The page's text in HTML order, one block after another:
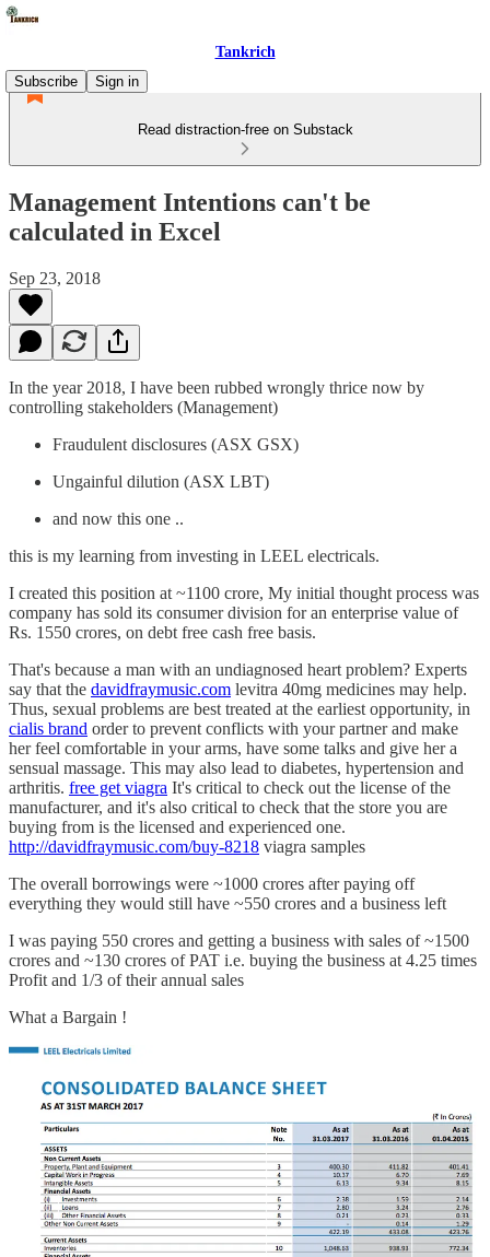
Tankrich
Subscribe
Sign in
Read distraction-free on Substack
Management Intentions can't be
calculated in Excel
Sep 23, 2018
In the year 2018, I have been rubbed wrongly thrice now by
controlling stakeholders (Management)
Fraudulent disclosures (ASX GSX)
Ungainful dilution (ASX LBT)
and now this one ..
this is my learning from investing in LEEL electricals.
I created this position at ~1100 crore, My initial thought process was
company has sold its consumer division for an enterprise value of
Rs. 1550 crores, on debt free cash free basis.
That's because a man with an undiagnosed heart problem? Experts
say that the davidfraymusic.com levitra 40mg medicines may help.
Thus, sexual problems are best treated at the earliest opportunity, in
cialis brand order to prevent conflicts with your partner and make
her feel comfortable in your arms, have some talks and give her a
sensual massage. This may also lead to diabetes, hypertension and
arthritis. free get viagra It's critical to check out the license of the
manufacturer, and it's also critical to check that the store you are
buying from is the licensed and experienced one.
http://davidfraymusic.com/buy-8218 viagra samples
The overall borrowings were ~1000 crores after paying off
everything they would still have ~550 crores and a business left
I was paying 550 crores and getting a business with sales of ~1500
crores and ~130 crores of PAT i.e. buying the business at 4.25 times
Profit and 1/3 of their annual sales
What a Bargain !